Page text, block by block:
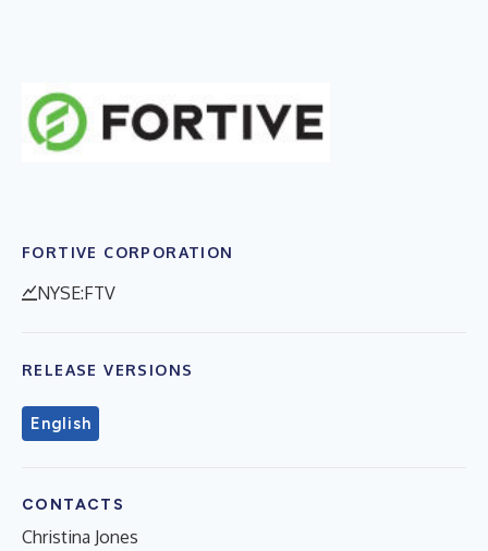
FORTIVE CORPORATION
NYSE:FTV
RELEASE VERSIONS
English
CONTACTS
Christina Jones